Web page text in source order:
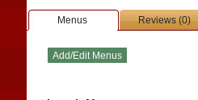
Menus Reviews (0)